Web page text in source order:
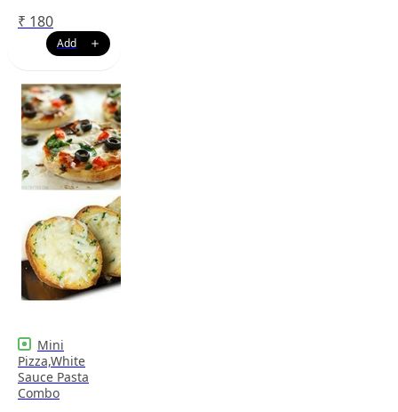
₹ 180
Mini
Pizza,White
Sauce Pasta
Combo